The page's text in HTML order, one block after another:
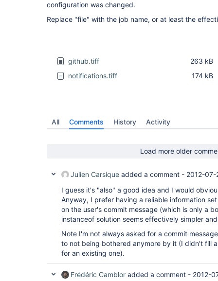
configuration was changed.
Replace "file" with the job name, or at least the
github.tiff
263 kB
notifications.tiff
174 kB
All Comments History Activity
Load more older
Julien Carsique added a comment - 2012-
I guess it's "also" a good idea and I would
Anyway, I prefer having a reliable information
on the user's commit message (which is only a
instanceof solution seems effectively simpler
Note I'm not always asked for a commit
to not being bothered anymore by it (I didn't fill
for an existing one).
Frédéric Camblor added a comment - 2012-